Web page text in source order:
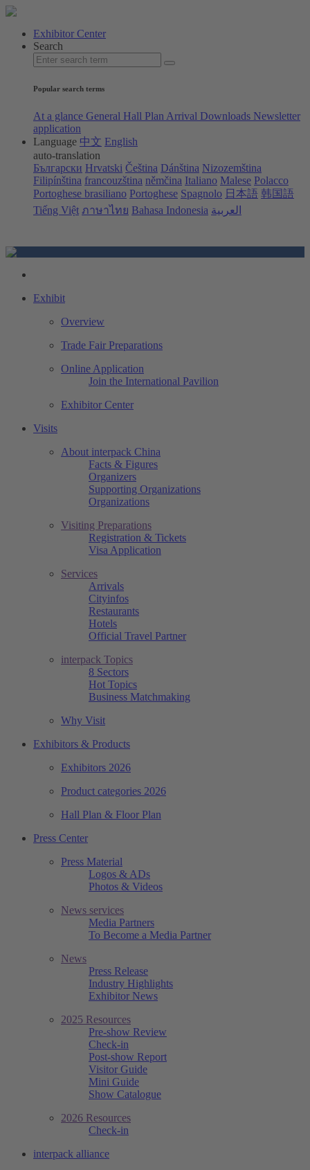
Exhibitor Center
Search
Popular search terms
At a glance General Hall Plan Arrival Downloads Newsletter
application
Language 中文 English
auto-translation
Български Hrvatski Čeština Dánština Nizozemština
Filipínština francouzština němčina Italiano Malese Polacco
Portoghese brasiliano Portoghese Spagnolo 日本語 韩国語
Tiếng Việt ภาษาไทย Bahasa Indonesia العربية
Exhibit
Overview
Trade Fair Preparations
Online Application
Join the International Pavilion
Exhibitor Center
Visits
About interpack China
Facts & Figures
Organizers
Supporting Organizations
Organizations
Visiting Preparations
Registration & Tickets
Visa Application
Services
Arrivals
Cityinfos
Restaurants
Hotels
Official Travel Partner
interpack Topics
8 Sectors
Hot Topics
Business Matchmaking
Why Visit
Exhibitors & Products
Exhibitors 2026
Product categories 2026
Hall Plan & Floor Plan
Press Center
Press Material
Logos & ADs
Photos & Videos
News services
Media Partners
To Become a Media Partner
News
Press Release
Industry Highlights
Exhibitor News
2025 Resources
Pre-show Review
Check-in
Post-show Report
Visitor Guide
Mini Guide
Show Catalogue
2026 Resources
Check-in
interpack alliance